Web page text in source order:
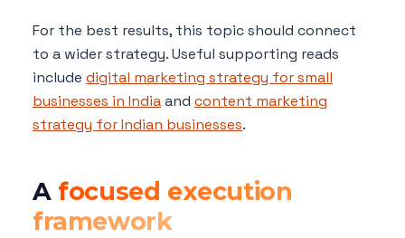
For the best results, this topic should connect
to a wider strategy. Useful supporting reads
include digital marketing strategy for small
businesses in Indiaand content marketing
strategy for Indian businesses.
A focused execution
framework